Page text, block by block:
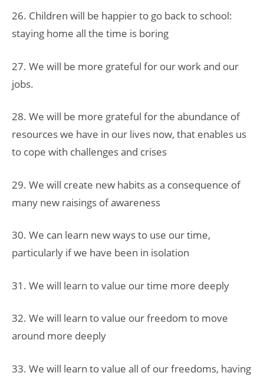
26. Children will be happier to go back to school:
staying home all the time is boring
27. We will be more grateful for our work and our
jobs.
28. We will be more grateful for the abundance of
resources we have in our lives now, that enables us
to cope with challenges and crises
29. We will create new habits as a consequence of
many new raisings of awareness
30. We can learn new ways to use our time,
particularly if we have been in isolation
31. We will learn to value our time more deeply
32. We will learn to value our freedom to move
around more deeply
33. We will learn to value all of our freedoms, having